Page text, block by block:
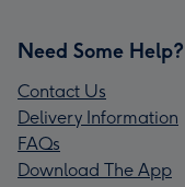
Need Some Help?
Contact Us
Delivery Information
FAQs
Download The App